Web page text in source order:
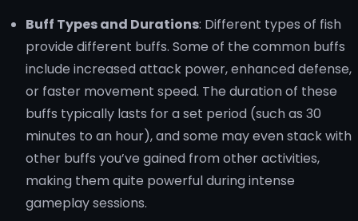
Buff Types and Durations: Different types of fish
provide different buffs. Some of the common buffs
include increased attack power, enhanced defense,
or faster movement speed. The duration of these
buffs typically lasts for a set period (such as 30
minutes to an hour), and some may even stack with
other buffs you’ve gained from other activities,
making them quite powerful during intense
gameplay sessions.